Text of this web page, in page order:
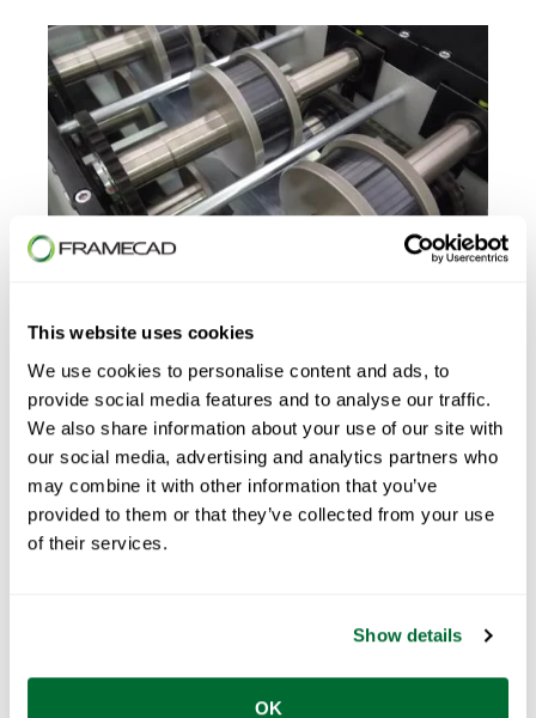
This website uses cookies
We use cookies to personalise content and ads, to
provide social media features and to analyse our traffic.
We also share information about your use of our site with
our social media, advertising and analytics partners who
may combine it with other information that you’ve
provided to them or that they’ve collected from your use
of their services.
Show details
OK
The FRAMECAD Team
May 03, 2018
3min read
FRAMECAD’s leading auto-
gauging system saves time and
cost
Creating steel profiles traditionally requires a